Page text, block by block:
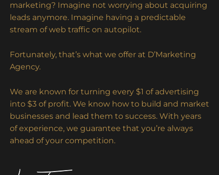
marketing? Imagine not worrying about acquiring
leads anymore. Imagine having a predictable
stream of web traffic on autopilot.
Fortunately, that’s what we offer at D’Marketing
Agency.
We are known for turning every $1 of advertising
into $3 of profit. We know how to build and market
businesses and lead them to success. With years
of experience, we guarantee that you’re always
ahead of your competition.